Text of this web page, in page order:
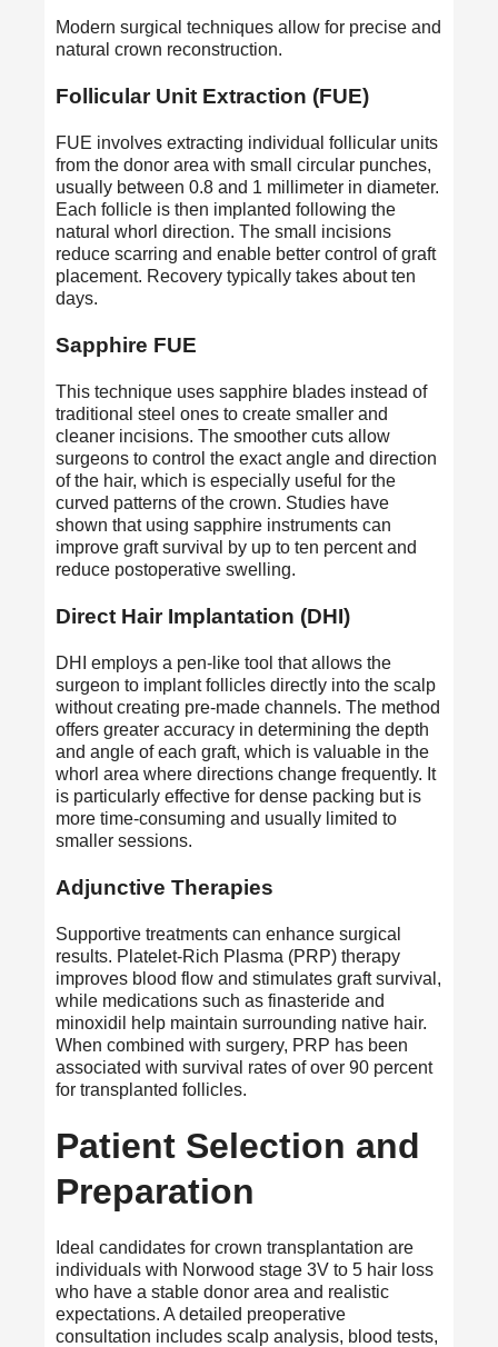
Modern surgical techniques allow for precise and
natural crown reconstruction.
Follicular Unit Extraction (FUE)
FUE involves extracting individual follicular units
from the donor area with small circular punches,
usually between 0.8 and 1 millimeter in diameter.
Each follicle is then implanted following the
natural whorl direction. The small incisions
reduce scarring and enable better control of graft
placement. Recovery typically takes about ten
days.
Sapphire FUE
This technique uses sapphire blades instead of
traditional steel ones to create smaller and
cleaner incisions. The smoother cuts allow
surgeons to control the exact angle and direction
of the hair, which is especially useful for the
curved patterns of the crown. Studies have
shown that using sapphire instruments can
improve graft survival by up to ten percent and
reduce postoperative swelling.
Direct Hair Implantation (DHI)
DHI employs a pen-like tool that allows the
surgeon to implant follicles directly into the scalp
without creating pre-made channels. The method
offers greater accuracy in determining the depth
and angle of each graft, which is valuable in the
whorl area where directions change frequently. It
is particularly effective for dense packing but is
more time-consuming and usually limited to
smaller sessions.
Adjunctive Therapies
Supportive treatments can enhance surgical
results. Platelet-Rich Plasma (PRP) therapy
improves blood flow and stimulates graft survival,
while medications such as finasteride and
minoxidil help maintain surrounding native hair.
When combined with surgery, PRP has been
associated with survival rates of over 90 percent
for transplanted follicles.
Patient Selection and
Preparation
Ideal candidates for crown transplantation are
individuals with Norwood stage 3V to 5 hair loss
who have a stable donor area and realistic
expectations. A detailed preoperative
consultation includes scalp analysis, blood tests,